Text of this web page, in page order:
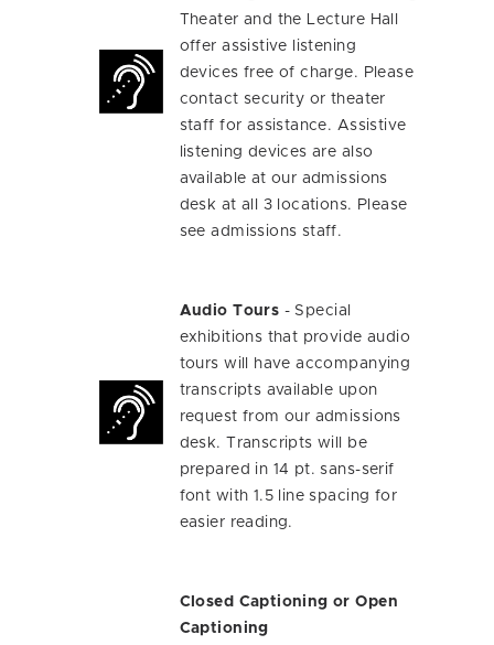
Theater and the Lecture Hall
offer assistive listening
devices free of charge. Please
contact security or theater
staff for assistance. Assistive
listening devices are also
available at our admissions
desk at all 3 locations. Please
see admissions staff.
Audio Tours - Special
exhibitions that provide audio
tours will have accompanying
transcripts available upon
request from our admissions
desk. Transcripts will be
prepared in 14 pt. sans-serif
font with 1.5 line spacing for
easier reading.
Closed Captioning or Open
Captioning